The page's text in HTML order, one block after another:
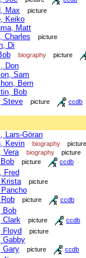
Max picture
Keiko
Matt
Charles
picture
Di
biography picture
Don
Sam
Bern
Bob
Steve
picture ccdb
Lars-Göran
Kevin
biography picture
Vera biography picture
picture ccdb
Fred
Krista
picture
picture ccdb
Bob
Clark
picture ccdb
Floyd picture
Gabby
Gary
picture ccdb